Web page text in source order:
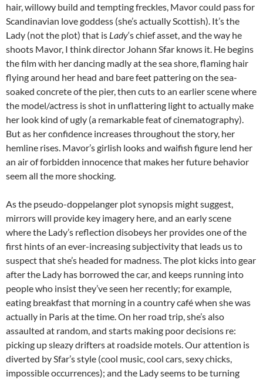
hair, willowy build and tempting freckles, Mavor could pass for
Scandinavian love goddess (she’s actually Scottish). It’s the
Lady (not the plot) that is Lady‘s chief asset, and the way he
shoots Mavor, I think director Johann Sfar knows it. He begins
the film with her dancing madly at the sea shore, flaming hair
flying around her head and bare feet pattering on the sea-
soaked concrete of the pier, then cuts to an earlier scene where
the model/actress is shot in unflattering light to actually make
her look kind of ugly (a remarkable feat of cinematography).
But as her confidence increases throughout the story, her
hemline rises. Mavor’s girlish looks and waifish figure lend her
an air of forbidden innocence that makes her future behavior
seem all the more shocking.
As the pseudo-doppelanger plot synopsis might suggest,
mirrors will provide key imagery here, and an early scene
where the Lady’s reflection disobeys her provides one of the
first hints of an ever-increasing subjectivity that leads us to
suspect that she’s headed for madness. The plot kicks into gear
after the Lady has borrowed the car, and keeps running into
people who insist they’ve seen her recently; for example,
eating breakfast that morning in a country café when she was
actually in Paris at the time. On her road trip, she’s also
assaulted at random, and starts making poor decisions re:
picking up sleazy drifters at roadside motels. Our attention is
diverted by Sfar’s style (cool music, cool cars, sexy chicks,
impossible occurrences); and the Lady seems to be turning